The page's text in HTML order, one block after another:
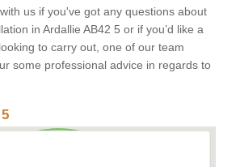
us if you've got any questions about
in Ardallie AB42 5 or if you’d like a
to carry out, one of our team
some professional advice in regards to